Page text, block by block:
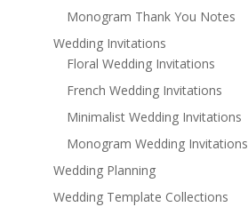
Monogram Thank You Notes
Wedding Invitations
Floral Wedding Invitations
French Wedding Invitations
Minimalist Wedding Invitations
Monogram Wedding Invitations
Wedding Planning
Wedding Template Collections